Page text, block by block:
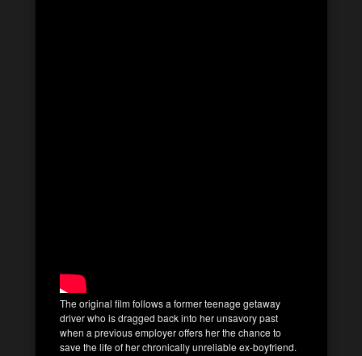
The original film follows a former teenage getaway
driver who is dragged back into her unsavory past
when a previous employer offers her the chance to
save the life of her chronically unreliable ex-boyfriend.